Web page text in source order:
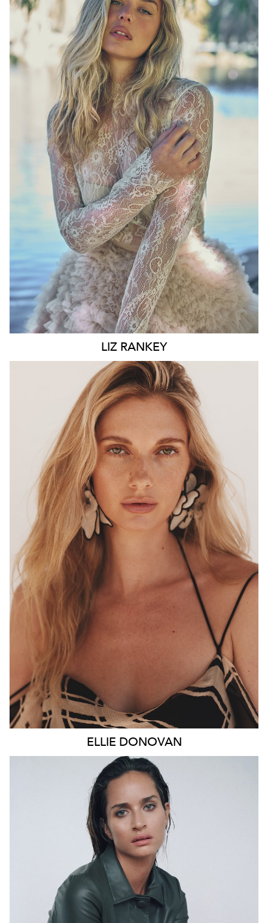
SYDNEY
HEIGHT 178CM
WAIST 74CM
HIP 100CM
DRESS 10 AUS
HAIR BLONDE
EYES BLUE
6.6K
LIZ RANKEY
MELBOURNE
HEIGHT 180CM
WAIST
HAZEL
ELLIE DONOVAN
SYDNEY
HEIGHT 178CM
WAIST
66CM